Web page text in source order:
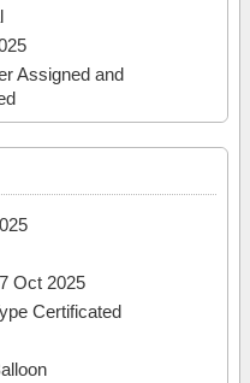
Assigned and
Oct 2025
Certificated